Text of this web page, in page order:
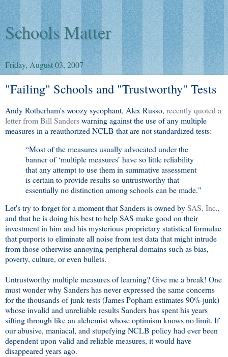
Schools Matter
Friday, August 03, 2007
"Failing" Schools and "Trustworthy" Tests
Andy Rotherham's woozy sycophant, Alex Russo, recently quoted a
letter from Bill Sanderswarning against the use of any multiple
measures in a reauthorized NCLB that are not standardized tests:
“Most of the measures usually advocated under the
banner of ‘multiple measures’ have so little reliability
that any attempt to use them in summative assessment
is certain to provide results so untrustworthy that
essentially no distinction among schools can be made."
Let's try to forget for a moment that Sanders is owned bySAS, Inc.,
and that he is doing his best to help SAS make good on their
investment in him and his mysterious proprietary statistical formulae
that purports to eliminate all noise from test data that might intrude
from those otherwise annoying peripheral domains such as bias,
poverty, culture, or even bullets.
Untrustworthy multiple measures of learning? Give me a break! One
must wonder why Sanders has never expressed the same concerns
for the thousands of junk tests (James Popham estimates 90% junk)
whose invalid and unreliable results Sanders has spent his years
sifting through like an alchemist whose optimism knows no limit. If
our abusive, maniacal, and stupefying NCLB policy had ever been
dependent upon valid and reliable measures, it would have
disappeared years ago.